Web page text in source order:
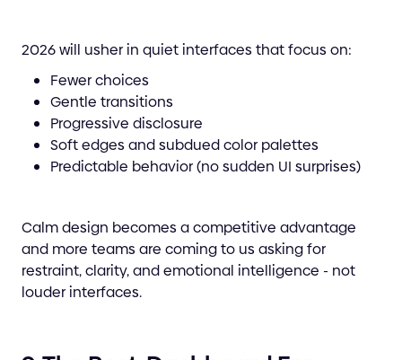
2026 will usher in quiet interfaces that focus on:
Fewer choices
Gentle transitions
Progressive disclosure
Soft edges and subdued color palettes
Predictable behavior (no sudden UI surprises)
Calm design becomes a competitive advantage
and more teams are coming to us asking for
restraint, clarity, and emotional intelligence - not
louder interfaces.